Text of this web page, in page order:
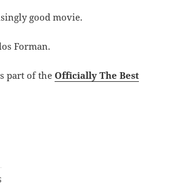
good movie.
Forman.
part of theOfficially The Best